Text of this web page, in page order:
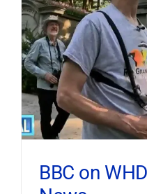
BBC on